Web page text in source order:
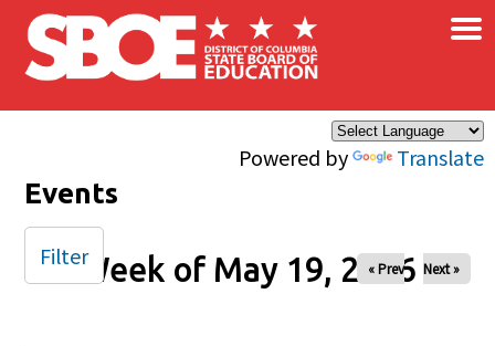
Skip to main content
Powered by Translate
×
Events
Week of May 19, 2026
« Prev Next »
Filter